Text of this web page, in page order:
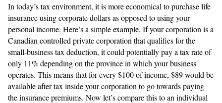
In today’s tax environment, it is more economical to purchase life
insurance using corporate dollars as opposed to using your
personal income. Here’s a simple example. If your corporation is a
Canadian controlled private corporation that qualifies for the
small-business tax deduction, it could potentially pay a tax rate of
only 11% depending on the province in which your business
operates. This means that for every $100 of income, $89 would be
available after tax inside your corporation to go towards paying
the insurance premiums. Now let’s compare this to an individual